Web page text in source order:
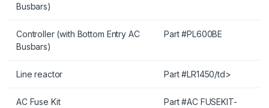
Busbars)
Controller (with Bottom Entry AC
Busbars)
Part #PL600BE
Line reactor Part #LR1450/td>
AC Fuse Kit
Part #AC FUSEKIT-